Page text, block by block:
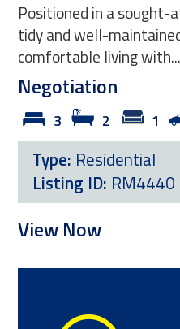
after central location, this
home offers
2